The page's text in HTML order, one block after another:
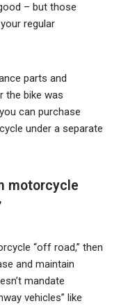
– but those
regular
parts and
the bike was
can purchase
under a separate
motorcycle
“off road,” then
and maintain
mandate
vehicles” like